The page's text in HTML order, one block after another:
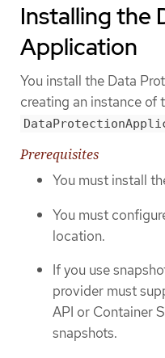
Installing the
Application
You install the Data
creating an instance of
Prerequisites
You must install
You must
location.
If you use
provider must
API or Container
snapshots.